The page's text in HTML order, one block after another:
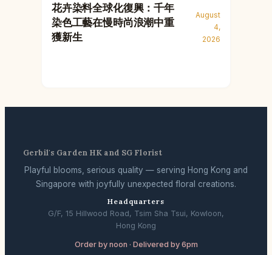
花卉染料全球化復興：千年
染色工藝在慢時尚浪潮中重
獲新生
August
4,
2026
Gerbil's Garden HK and SG Florist
Playful blooms, serious quality — serving Hong Kong and
Singapore with joyfully unexpected floral creations.
Headquarters
G/F, 15 Hillwood Road, Tsim Sha Tsui, Kowloon,
Hong Kong
Order by noon · Delivered by 6pm